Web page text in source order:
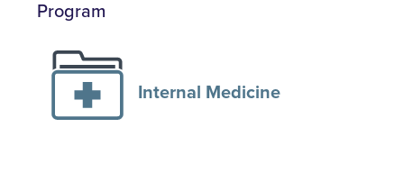
Program
Internal Medicine